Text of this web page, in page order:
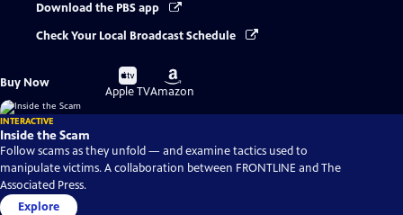
Download the PBS app
Check Your Local Broadcast Schedule
Buy Now
Buy
on
Apple TV
Buy
on
Amazon
INTERACTIVE
Inside the Scam
Follow scams as they unfold — and examine tactics used to
manipulate victims. A collaboration between FRONTLINE and The
Associated Press.
Explore